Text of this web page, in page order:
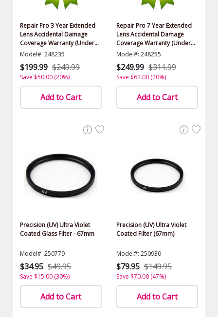
Repair Pro 3 Year Extended
Lens Accidental Damage
Coverage Warranty (Under
$1000.00 Value)
Model#: 248235
$199.99 $249.99
Save $50.00 (20%)
Add to Cart
Repair Pro 7 Year Extended
Lens Accidental Damage
Coverage Warranty (Under
$1000.00 Value)
Model#: 248255
$249.99 $311.99
Save $62.00 (20%)
Add to Cart
Precision (UV) Ultra Violet
Coated Glass Filter - 67mm
Model#: 250779
$34.95 $49.95
Save $15.00 (30%)
Add to Cart
Precision (UV) Ultra Violet
Coated Filter (67mm)
Model#: 250930
$79.95 $149.95
Save $70.00 (47%)
Add to Cart